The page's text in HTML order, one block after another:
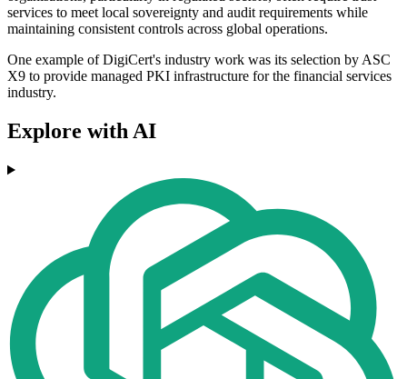
services to meet local sovereignty and audit requirements while
maintaining consistent controls across global operations.
One example of DigiCert's industry work was its selection by ASC
X9 to provide managed PKI infrastructure for the financial services
industry.
Explore with AI